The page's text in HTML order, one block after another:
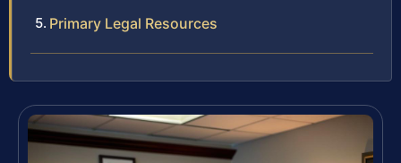
Primary Legal Resources